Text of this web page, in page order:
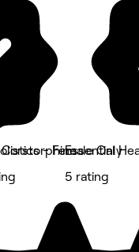
- Female Only
Essential
5 rating